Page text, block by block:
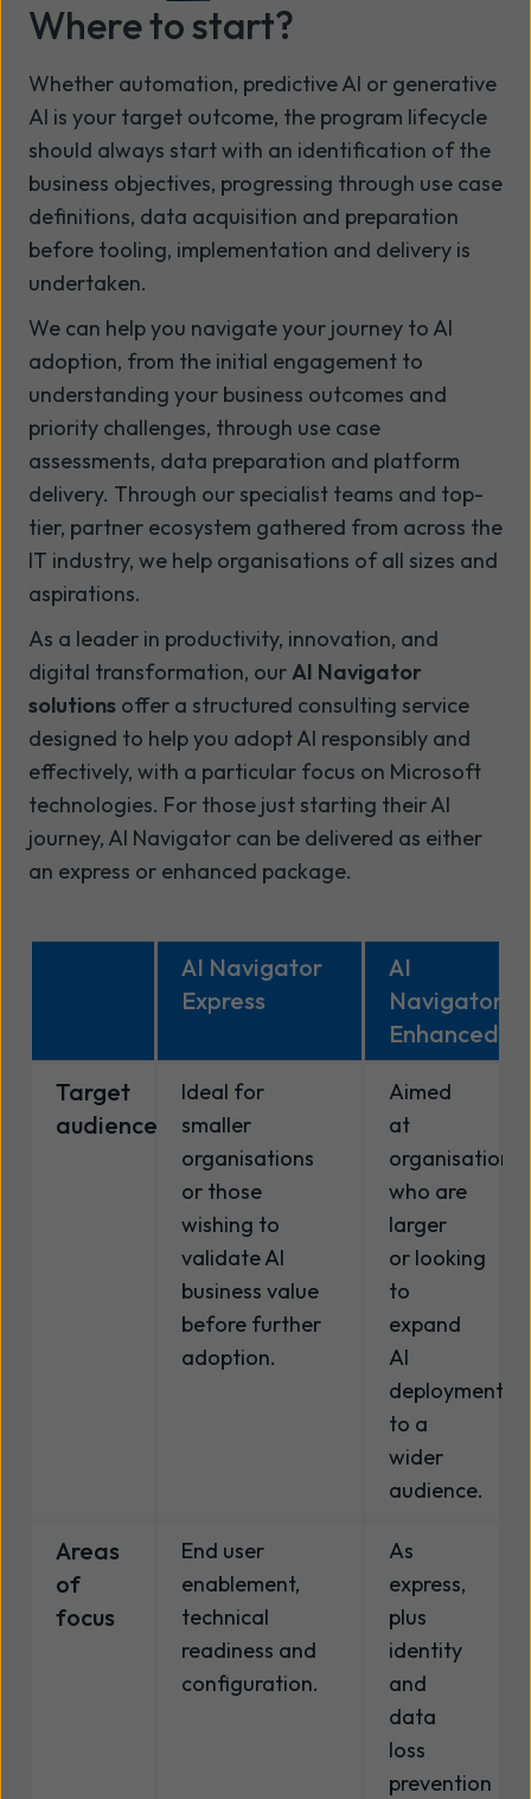
Where to start?
Whether automation, predictive AI or generative
AI is your target outcome, the program lifecycle
should always start with an identification of the
business objectives, progressing through use case
definitions, data acquisition and preparation
before tooling, implementation and delivery is
undertaken.
We can help you navigate your journey to AI
adoption, from the initial engagement to
understanding your business outcomes and
priority challenges, through use case
assessments, data preparation and platform
delivery. Through our specialist teams and top-
tier, partner ecosystem gathered from across the
IT industry, we help organisations of all sizes and
aspirations.
As a leader in productivity, innovation, and
digital transformation, ourAI Navigator
solutions offer a structured consulting service
designed to help you adopt AI responsibly and
effectively, with a particular focus on Microsoft
technologies. For those just starting their AI
journey, AI Navigator can be delivered as either
an express or enhanced package.
AI Navigator
Express
AI
Navigator
Enhanced
Target
audience
Ideal for
smaller
organisations
or those
wishing to
validate AI
business value
before further
adoption.
Aimed
at
organisations
who are
larger
or looking
to
expand
AI
deployment
to a
wider
audience.
Areas
of
focus
End user
enablement,
technical
readiness and
configuration.
As
express,
plus
identity
and
data
loss
prevention